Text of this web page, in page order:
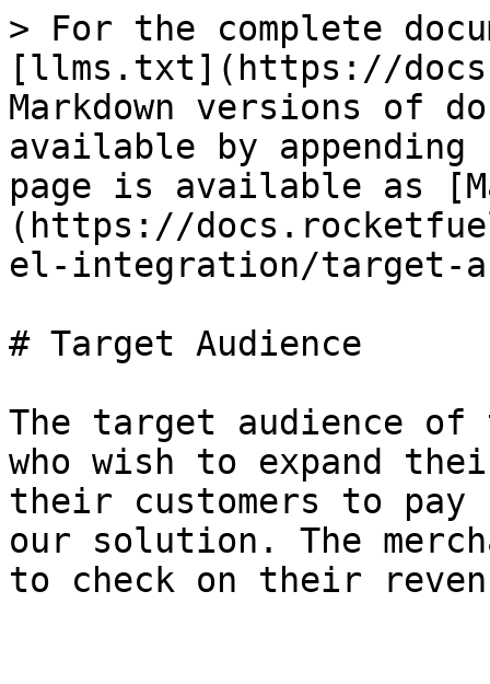
> For the complete
[llms.txt](https://
Markdown versions of
available by
page is available as
(https://
el-integration/target-
# Target Audience
The target audience of
who wish to expand
their customers to
our solution. The